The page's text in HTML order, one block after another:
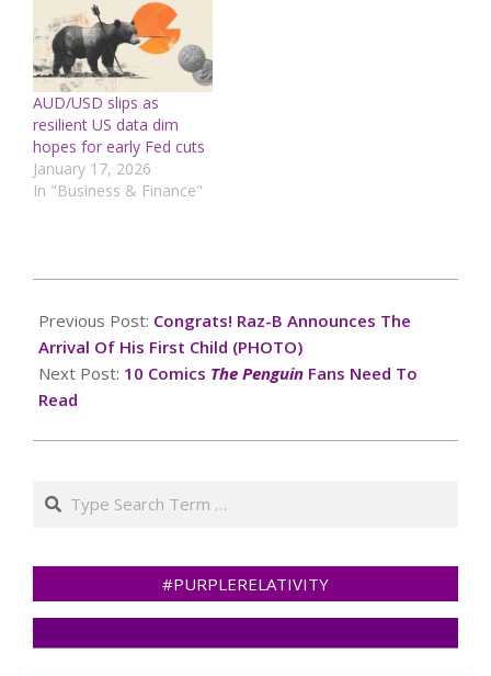
AUD/USD slips as
resilient US data dim
hopes for early Fed cuts
January 17, 2026
In "Business & Finance"
10-
13
Previous Post: Congrats! Raz-B Announces The
Arrival Of His First Child (PHOTO)
Next Post: 10 Comics The Penguin Fans Need To
Read
Search
#PURPLERELATIVITY